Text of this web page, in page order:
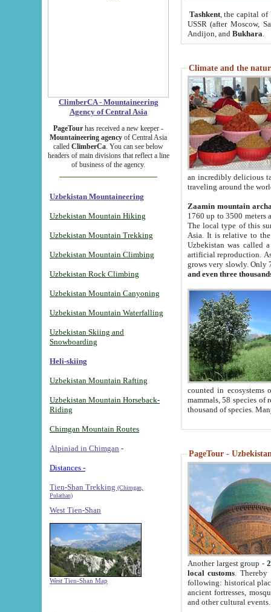
ClimberCA - Mountaineering
Agency of Central Asia
PageTour has received a new keeper -
Mountaineering agency of Central Asia
called ClimberCa. You can see below
headers of main divisions that reflect a line
of business of the agency.
Uzbekistan Mountaineering
Uzbekistan Mountain Hiking
Uzbekistan Mountain Trekking
Uzbekistan Mountain Climbing
Uzbekistan Rock Climbing
Uzbekistan Mountain Canyoning
Uzbekistan Mountain Waterfalling
Uzbekistan Skiing and
Snowboarding
Heli-skiing
Uzbekistan Mountain Rafting
Uzbekistan Mountain Horseback-
Riding
Chimgan Mountain Routes
Alpiniad in Chimgan -
Distances -
Tien-Shan Trekking (Chimgan,
Pulathan)
West Tien-Shan
West Tien-Shan Map
Tashkent, the capital of
USSR (after Moscow,
Andijon, and Bukhara
Climate and the
an incredibly delicious
traveling around the
Zaamin mountain
1760 up to 3500 meters
The local type of this
Asia. It is relative to
Uzbekistan was called
artificial reproduction.
grows very slowly. Only
and even three
counted in ecosystems
mammals, 58 species of
thousand of species.
PageTour -
Another largest group -
local customs. Thereby
following: historical
ancient fortresses,
and other cultural events.